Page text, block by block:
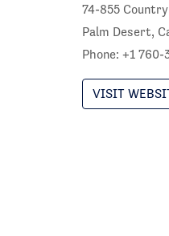
74-855
Palm Desert,
Phone: +1 760-
VISIT